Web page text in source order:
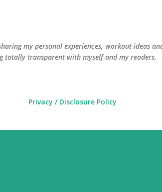
my personal experiences, workout ideas
totally transparent with myself and my readers.
Privacy / Disclosure Policy